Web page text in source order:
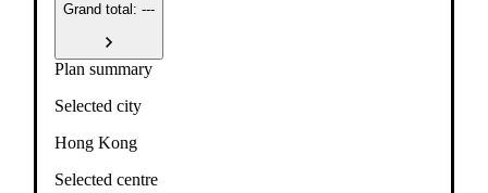
Grand total: ---
Plan summary
Selected city
Hong Kong
Selected centre